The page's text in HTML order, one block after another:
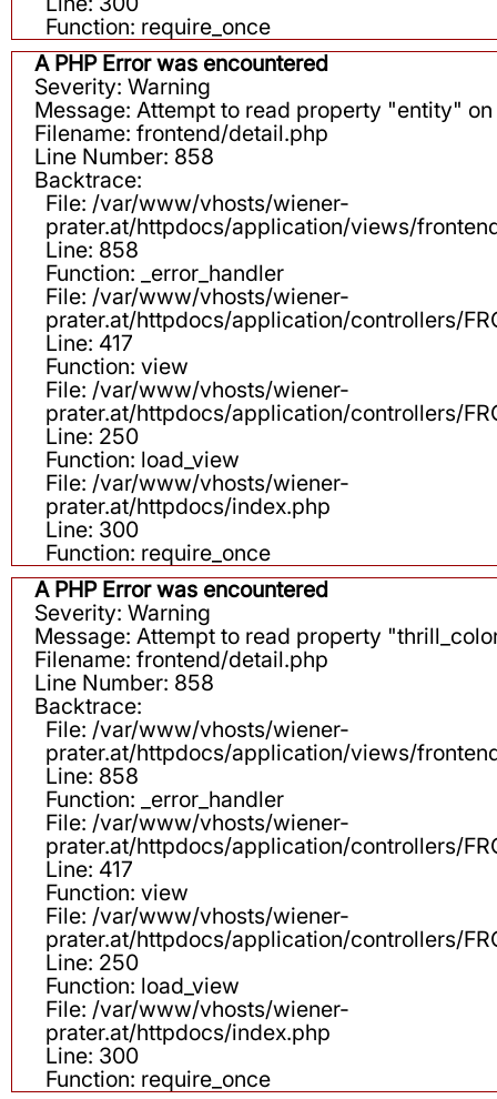
Function: require_once
A PHP Error was encountered
Severity: Warning
Message: Attempt to read property "entity"
Filename: frontend/detail.php
Line Number: 858
Backtrace:
File: /var/www/vhosts/wiener-
prater.at/httpdocs/application/views/
Line: 858
Function: _error_handler
File: /var/www/vhosts/wiener-
prater.at/httpdocs/application/controllers/
Line: 417
Function: view
File: /var/www/vhosts/wiener-
prater.at/httpdocs/application/controllers/
Line: 250
Function: load_view
File: /var/www/vhosts/wiener-
prater.at/httpdocs/index.php
Line: 300
Function: require_once
A PHP Error was encountered
Severity: Warning
Message: Attempt to read property
Filename: frontend/detail.php
Line Number: 858
Backtrace:
File: /var/www/vhosts/wiener-
prater.at/httpdocs/application/views/
Line: 858
Function: _error_handler
File: /var/www/vhosts/wiener-
prater.at/httpdocs/application/controllers/
Line: 417
Function: view
File: /var/www/vhosts/wiener-
prater.at/httpdocs/application/controllers/
Line: 250
Function: load_view
File: /var/www/vhosts/wiener-
prater.at/httpdocs/index.php
Line: 300
Function: require_once